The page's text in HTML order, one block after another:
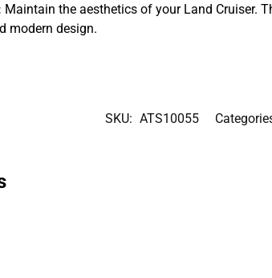
Maintain the aesthetics of your Land Cruiser.
modern design.
SKU: ATS10055